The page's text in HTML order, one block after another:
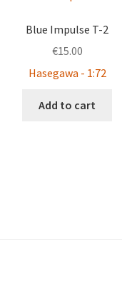
Blue Impulse T-2
€15.00
Hasegawa - 1:72
Add to cart